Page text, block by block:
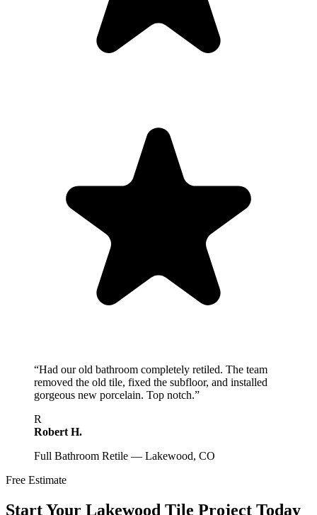
“Had our old bathroom completely retiled. The team
removed the old tile, fixed the subfloor, and installed
gorgeous new porcelain. Top notch.”
R
Robert H.
Full Bathroom Retile — Lakewood, CO
Free Estimate
Start Your Lakewood Tile Project Today